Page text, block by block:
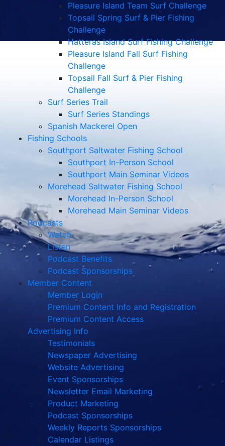
Pleasure Island Team Surf Challenge
Topsail Spring Surf & Pier Fishing
Challenge
Hatteras Island Surf Fishing Challenge
Pleasure Island Fall Surf Fishing
Challenge
Topsail Fall Surf & Pier Fishing
Challenge
Surf Series Trail
Surf Series Standings
Spanish Mackerel Open
Fishing Schools
Southport Saltwater Fishing School
Southport In-Person School
Southport Main Seminar Videos
Morehead Saltwater Fishing School
Morehead In-Person School
Morehead Main Seminar Videos
Podcasts
Watch
Listen
Podcast Benefits
Podcast Sponsorships
Member Content
Member Login
Premium Content Info and Registration
Premium Content Access
Advertising Info
Testimonials
Newspaper Advertising
Website Advertising
Event Sponsorships
Newsletter Email Marketing
Product Marketing
Podcast Sponsorships
Weekly Reports Sponsorships
Calendar Listings